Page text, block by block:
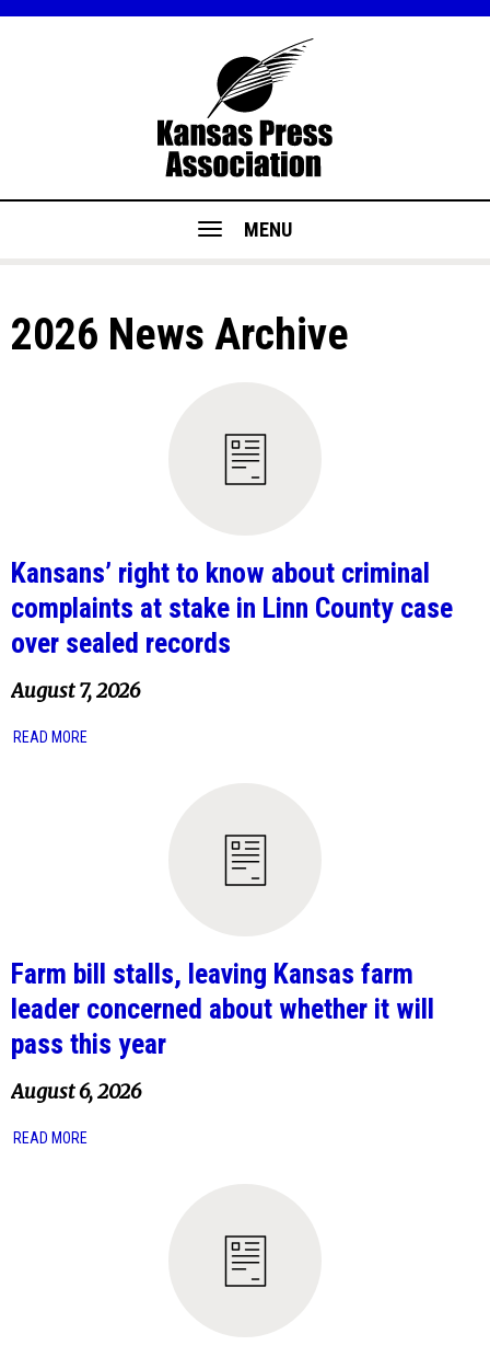
MENU
2026 News Archive
Kansans’ right to know about criminal
complaints at stake in Linn County case
over sealed records
August 7, 2026
READ MORE
Farm bill stalls, leaving Kansas farm
leader concerned about whether it will
pass this year
August 6, 2026
READ MORE